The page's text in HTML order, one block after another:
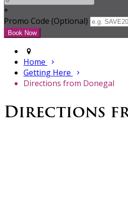
+
Promo Code (Optional)
Home
Getting Here
Directions from Donegal
Directions